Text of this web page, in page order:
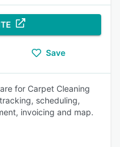
Save
for Carpet Cleaning
scheduling,
invoicing and map.